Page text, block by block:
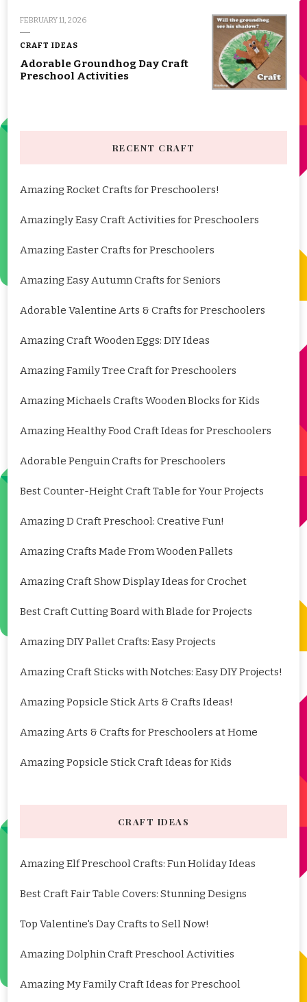
FEBRUARY 11, 2026
CRAFT IDEAS
Adorable Groundhog Day Craft
Preschool Activities
RECENT CRAFT
Amazing Rocket Crafts for Preschoolers!
Amazingly Easy Craft Activities for Preschoolers
Amazing Easter Crafts for Preschoolers
Amazing Easy Autumn Crafts for Seniors
Adorable Valentine Arts & Crafts for Preschoolers
Amazing Craft Wooden Eggs: DIY Ideas
Amazing Family Tree Craft for Preschoolers
Amazing Michaels Crafts Wooden Blocks for Kids
Amazing Healthy Food Craft Ideas for Preschoolers
Adorable Penguin Crafts for Preschoolers
Best Counter-Height Craft Table for Your Projects
Amazing D Craft Preschool: Creative Fun!
Amazing Crafts Made From Wooden Pallets
Amazing Craft Show Display Ideas for Crochet
Best Craft Cutting Board with Blade for Projects
Amazing DIY Pallet Crafts: Easy Projects
Amazing Craft Sticks with Notches: Easy DIY Projects!
Amazing Popsicle Stick Arts & Crafts Ideas!
Amazing Arts & Crafts for Preschoolers at Home
Amazing Popsicle Stick Craft Ideas for Kids
CRAFT IDEAS
Amazing Elf Preschool Crafts: Fun Holiday Ideas
Best Craft Fair Table Covers: Stunning Designs
Top Valentine's Day Crafts to Sell Now!
Amazing Dolphin Craft Preschool Activities
Amazing My Family Craft Ideas for Preschool